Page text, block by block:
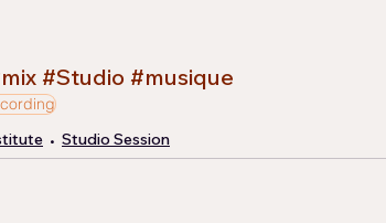
#Studio #musique
Studio Session